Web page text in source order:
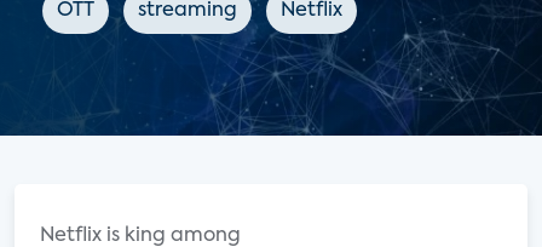
OTT streaming Netflix
Netflix is king among